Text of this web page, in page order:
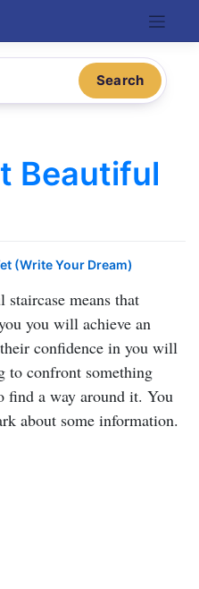
Search
Beautiful
(Write Your Dream)
staircase means that
you will achieve an
confidence in you will
to confront something
find a way around it. You
about some information.